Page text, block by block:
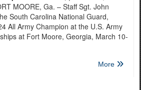
MOORE, Ga. – Staff Sgt. John
South Carolina National Guard,
All Army Champion at the U.S. Army
at Fort Moore, Georgia, March 10-
More